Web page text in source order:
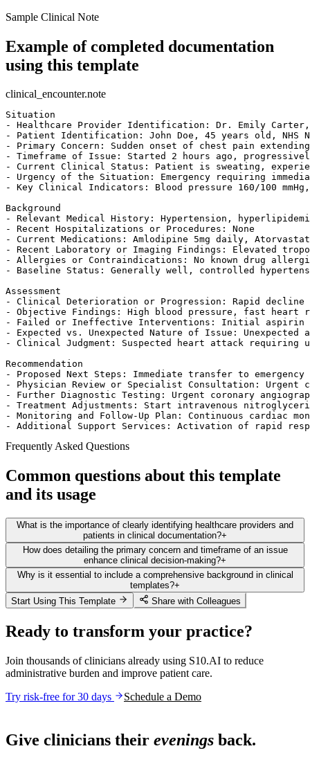
Sample Clinical Note
Example of completed documentation
using this template
clinical_encounter.note
Situation
- Healthcare Provider Identification: Dr. Emily Carter,
- Patient Identification: John Doe, 45 years old, NHS
- Primary Concern: Sudden onset of chest pain
- Timeframe of Issue: Started 2 hours ago,
- Current Clinical Status: Patient is sweating,
- Urgency of the Situation: Emergency requiring
- Key Clinical Indicators: Blood pressure 160/100
Background
- Relevant Medical History: Hypertension,
- Recent Hospitalizations or Procedures: None
- Current Medications: Amlodipine 5mg daily,
- Recent Laboratory or Imaging Findings: Elevated
- Allergies or Contraindications: No known drug
- Baseline Status: Generally well, controlled
Assessment
- Clinical Deterioration or Progression: Rapid decline
- Objective Findings: High blood pressure, fast heart
- Failed or Ineffective Interventions: Initial aspirin
- Expected vs. Unexpected Nature of Issue: Unexpected
- Clinical Judgment: Suspected heart attack requiring
Recommendation
- Proposed Next Steps: Immediate transfer to
- Physician Review or Specialist Consultation: Urgent
- Further Diagnostic Testing: Urgent coronary
- Treatment Adjustments: Start intravenous
- Monitoring and Follow-Up Plan: Continuous cardiac
- Additional Support Services: Activation of rapid
Frequently Asked Questions
Common questions about this template
and its usage
What is the importance of clearly identifying healthcare providers and
patients in clinical documentation?+
How does detailing the primary concern and timeframe of an issue
enhance clinical decision-making?+
Why is it essential to include a comprehensive background in clinical
templates?+
Start Using This Template
Share with Colleagues
Ready to transform your practice?
Join thousands of clinicians already using S10.AI to reduce
administrative burden and improve patient care.
Try risk-free for 30 days
Schedule a Demo
Give clinicians their evenings back.